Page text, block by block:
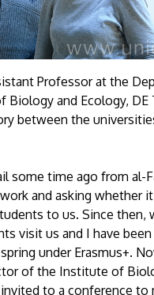
Professor at the
Biology and Ecology, DE
between the
some time ago from al-
and asking whether
to us. Since then,
visit us and I have
under Erasmus+.
of the Institute of
to a conference to